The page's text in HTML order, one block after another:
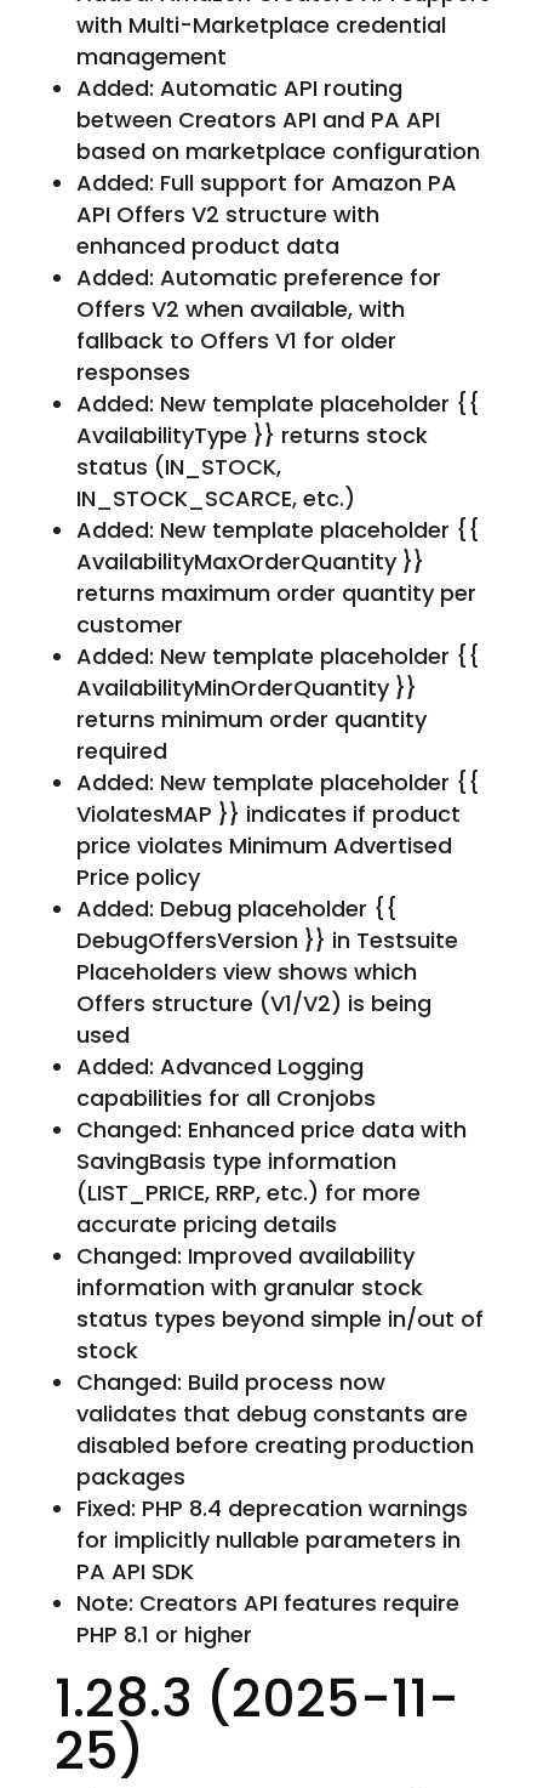
with Multi-Marketplace credential
management
Added: Automatic API routing
between Creators API and PA API
based on marketplace configuration
Added: Full support for Amazon PA
API Offers V2 structure with
enhanced product data
Added: Automatic preference for
Offers V2 when available, with
fallback to Offers V1 for older
responses
Added: New template placeholder {{
AvailabilityType }} returns stock
status (IN_STOCK,
IN_STOCK_SCARCE, etc.)
Added: New template placeholder {{
AvailabilityMaxOrderQuantity }}
returns maximum order quantity per
customer
Added: New template placeholder {{
AvailabilityMinOrderQuantity }}
returns minimum order quantity
required
Added: New template placeholder {{
ViolatesMAP }} indicates if product
price violates Minimum Advertised
Price policy
Added: Debug placeholder {{
DebugOffersVersion }} in Testsuite
Placeholders view shows which
Offers structure (V1/V2) is being
used
Added: Advanced Logging
capabilities for all Cronjobs
Changed: Enhanced price data with
SavingBasis type information
(LIST_PRICE, RRP, etc.) for more
accurate pricing details
Changed: Improved availability
information with granular stock
status types beyond simple in/out of
stock
Changed: Build process now
validates that debug constants are
disabled before creating production
packages
Fixed: PHP 8.4 deprecation warnings
for implicitly nullable parameters in
PA API SDK
Note: Creators API features require
PHP 8.1 or higher
1.28.3 (2025-11-
25)